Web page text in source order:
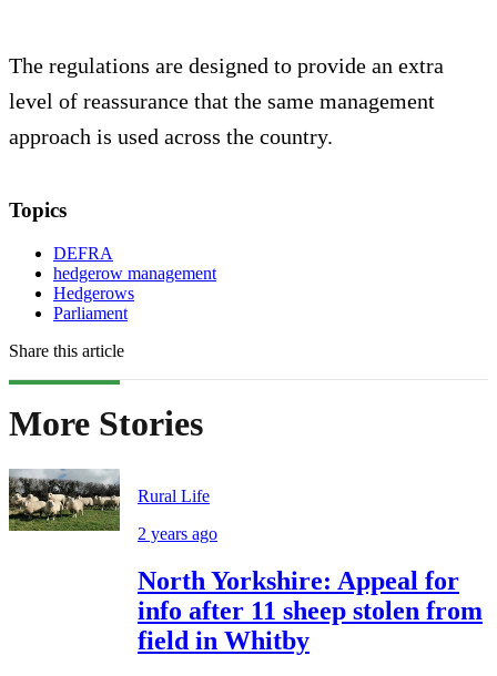
The regulations are designed to provide an extra
level of reassurance that the same management
approach is used across the country.
Topics
DEFRA
hedgerow management
Hedgerows
Parliament
Share this article
More Stories
Rural Life
2 years ago
North Yorkshire: Appeal for
info after 11 sheep stolen from
field in Whitby